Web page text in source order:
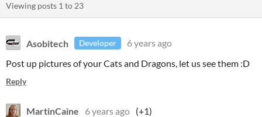
Viewing posts 1 to 23
Asobitech Developer
6 years ago
Post up pictures of your Cats and Dragons, let us see them :D
Reply
MartinCaine 6 years ago (+1)